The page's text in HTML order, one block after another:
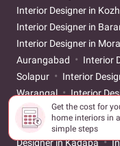
Get the cost for
home interiors in
simple steps
Interior Designer in
Interior Designer in
Interior Designer in
Aurangabad
Interior
Solapur
Interior
Warangal
Interior
Ayodhya
Interior
Belgaum
Interior
Designer in Kadapa